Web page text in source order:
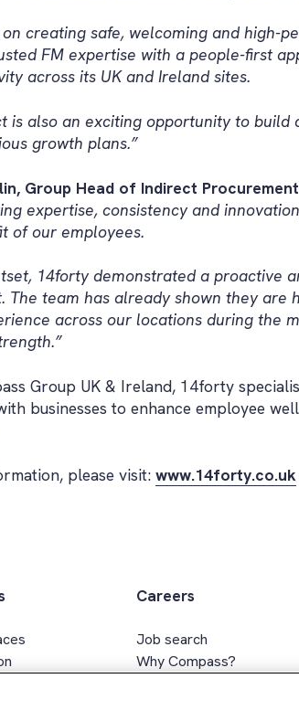
on creating safe, welcoming and high-
FM expertise with a people-first
across its UK and Ireland sites.
is also an exciting opportunity to
growth plans.”
Group Head of Indirect
expertise, consistency and
of our employees.
14forty demonstrated a proactive
The team has already shown they
across our locations during the
Group UK & Ireland, 14forty
businesses to enhance employee
please visit: www.14forty.co.uk
Careers
Job search
Why Compass?